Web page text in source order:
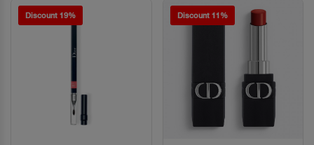
Discount 19% Discount 11%